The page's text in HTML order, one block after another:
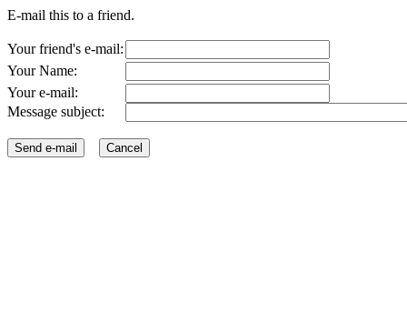
E-mail this to a friend.
Your friend's e-mail:
Your Name:
Your e-mail:
Message subject: